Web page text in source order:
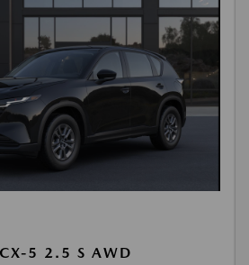
5 2.5 S AWD